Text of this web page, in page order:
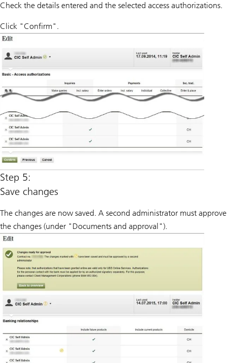
Check the details entered and the selected access authorizations.
Click "Confirm".
Step 5:
Save changes
The changes are now saved. A second administrator must approve
the changes (under "Documents and approval").